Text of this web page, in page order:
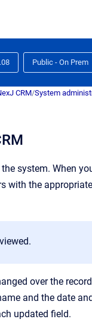
Public - On Prem
CRM/System
system. When
with the
over the
and the date
updated field.